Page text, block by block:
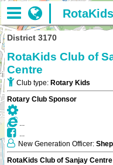
District 3170
RotaKids Club of
Centre
Club type: Rotary Kids
Rotary Club Sponsor
...
...
New Generation Officer:
RotaKids Club of Sanjay